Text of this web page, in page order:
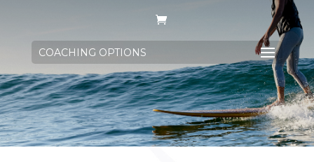
COACHING OPTIONS